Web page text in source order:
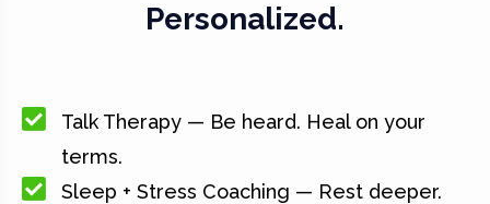
Personalized.
Talk Therapy — Be heard. Heal on your
terms.
Sleep + Stress Coaching — Rest deeper.